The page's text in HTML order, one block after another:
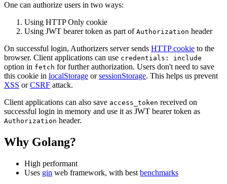
One can authorize users in two ways:
Using HTTP Only cookie
Using JWT bearer token as part of Authorization header
On successful login, Authorizers server sends HTTP cookie to the
browser. Client applications can use credentials: include
option in fetch for further authorization. Users don't need to save
this cookie in localStorage orsessionStorage. This helps us prevent
XSS orCSRF attack.
Client applications can also save access_token received on
successful login in memory and use it as JWT bearer token as
Authorization header.
Why Golang?
High performant
Uses gin web framework, with best benchmarks